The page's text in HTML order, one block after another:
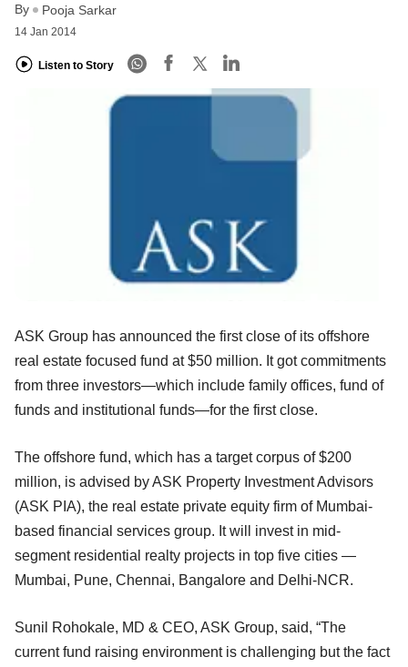
By Pooja Sarkar
14 Jan 2014
Listen to Story
ASK Group has announced the first close of its offshore
real estate focused fund at $50 million. It got commitments
from three investors—which include family offices, fund of
funds and institutional funds—for the first close.
The offshore fund, which has a target corpus of $200
million, is advised by ASK Property Investment Advisors
(ASK PIA), the real estate private equity firm of Mumbai-
based financial services group. It will invest in mid-
segment residential realty projects in top five cities —
Mumbai, Pune, Chennai, Bangalore and Delhi-NCR.
Sunil Rohokale, MD & CEO, ASK Group, said, “The
current fund raising environment is challenging but the fact